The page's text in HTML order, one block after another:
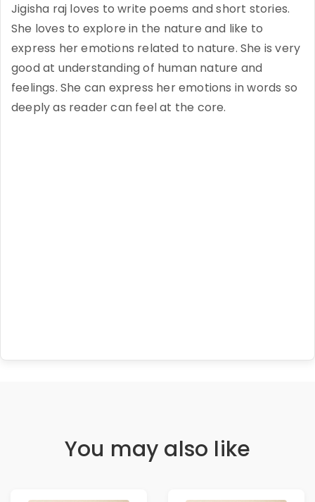
Jigisha raj loves to write poems and short stories.
She loves to explore in the nature and like to
express her emotions related to nature. She is very
good at understanding of human nature and
feelings. She can express her emotions in words so
deeply as reader can feel at the core.
You may also like